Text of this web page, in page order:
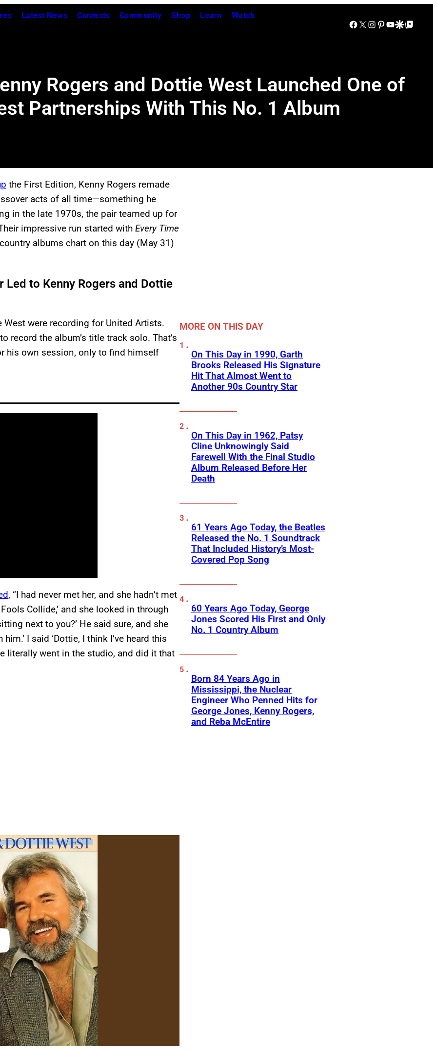
Latest News Contests Community Shop Learn Watch
Facebook
X Instagram
Pinterest
YouTube
Google Discover
Google Top Posts
Rogers and Dottie West Launched One of
Partnerships With This No. 1 Album
the First Edition, Kenny Rogers remade
acts of all time—something he
in the late 1970s, the pair teamed up for
impressive run started with Every Time
albums chart on this day (May 31)
Led to Kenny Rogers and Dottie
were recording for United Artists.
record the album’s title track solo. That’s
his own session, only to find himself
, “I had never met her, and she hadn’t met
Collide,’ and she looked in through
next to you?’ He said sure, and she
I said ‘Dottie, I think I’ve heard this
literally went in the studio, and did it that
MORE ON THIS DAY
On This Day in 1990, Garth
Brooks Released His Signature
Hit That Almost Went to
Another 90s Country Star
On This Day in 1962, Patsy
Cline Unknowingly Said
Farewell With the Final Studio
Album Released Before Her
Death
61 Years Ago Today, the Beatles
Released the No. 1 Soundtrack
That Included History’s Most-
Covered Pop Song
60 Years Ago Today, George
Jones Scored His First and Only
No. 1 Country Album
Born 84 Years Ago in
Mississippi, the Nuclear
Engineer Who Penned Hits for
George Jones, Kenny Rogers,
and Reba McEntire